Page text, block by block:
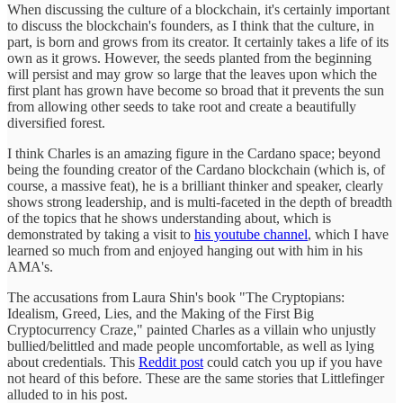
When discussing the culture of a blockchain, it's certainly important
to discuss the blockchain's founders, as I think that the culture, in
part, is born and grows from its creator. It certainly takes a life of its
own as it grows. However, the seeds planted from the beginning
will persist and may grow so large that the leaves upon which the
first plant has grown have become so broad that it prevents the sun
from allowing other seeds to take root and create a beautifully
diversified forest.
I think Charles is an amazing figure in the Cardano space; beyond
being the founding creator of the Cardano blockchain (which is, of
course, a massive feat), he is a brilliant thinker and speaker, clearly
shows strong leadership, and is multi-faceted in the depth of breadth
of the topics that he shows understanding about, which is
demonstrated by taking a visit to his youtube channel, which I have
learned so much from and enjoyed hanging out with him in his
AMA's.
The accusations from Laura Shin's book "The Cryptopians:
Idealism, Greed, Lies, and the Making of the First Big
Cryptocurrency Craze," painted Charles as a villain who unjustly
bullied/belittled and made people uncomfortable, as well as lying
about credentials. This Reddit post could catch you up if you have
not heard of this before. These are the same stories that Littlefinger
alluded to in his post.